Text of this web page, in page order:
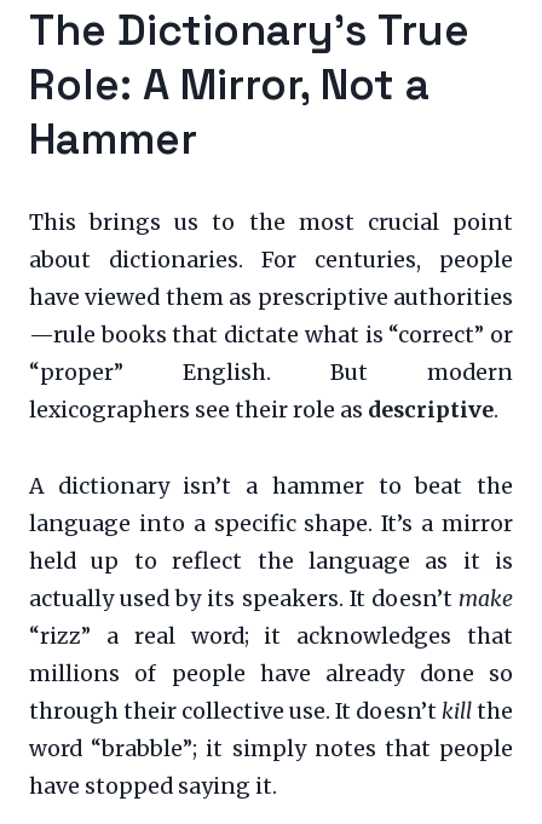
The Dictionary’s True
Role: A Mirror, Not a
Hammer
This brings us to the most crucial point
about dictionaries. For centuries, people
have viewed them as prescriptive authorities
—rule books that dictate what is “correct” or
“proper” English. But modern
lexicographers see their role as descriptive.
A dictionary isn’t a hammer to beat the
language into a specific shape. It’s a mirror
held up to reflect the language as it is
actually used by its speakers. It doesn’t make
“rizz” a real word; it acknowledges that
millions of people have already done so
through their collective use. It doesn’t killthe
word “brabble”; it simply notes that people
have stopped saying it.